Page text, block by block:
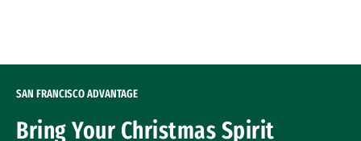
SAN FRANCISCO ADVANTAGE
Bring Your Christmas Spirit